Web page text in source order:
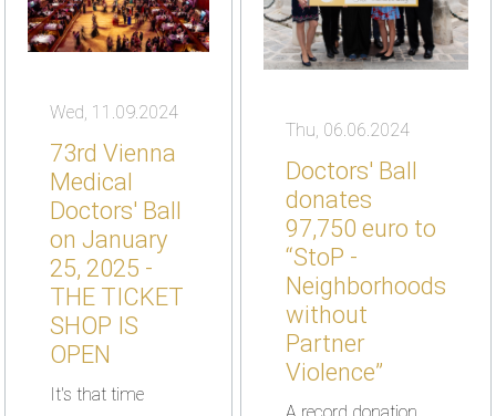
Wed, 11.09.2024
73rd Vienna
Medical
Doctors' Ball
on January
25, 2025 -
THE TICKET
SHOP IS
OPEN
It's that time
Thu, 06.06.2024
Doctors' Ball
donates
97,750 euro to
“StoP -
Neighborhoods
without
Partner
Violence”
A record donation